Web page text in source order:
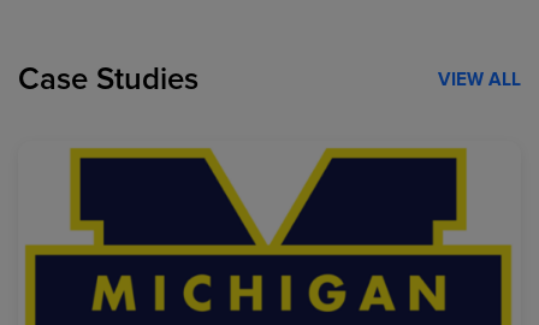
Case Studies VIEW ALL